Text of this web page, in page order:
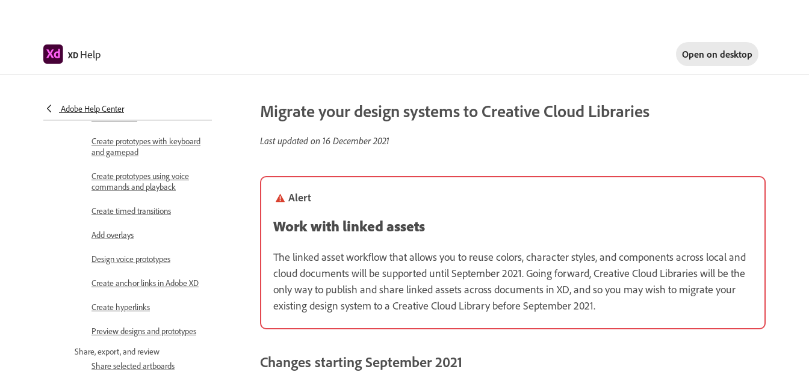
XD Help Open on desktop
Adobe Help Center
Create interactive prototypes
Object properties supported for
auto-animate
Create prototypes with keyboard
and gamepad
Create prototypes using voice
commands and playback
Create timed transitions
Add overlays
Design voice prototypes
Create anchor links in Adobe XD
Create hyperlinks
Preview designs and prototypes
Share, export, and review
Share selected artboards
Migrate your design systems to Creative Cloud Libraries
Last updated on 16 December 2021
Alert
Work with linked assets
The linked asset workflow that allows you to reuse colors, character styles, and components across local and
cloud documents will be supported until September 2021. Going forward, Creative Cloud Libraries will be the
only way to publish and share linked assets across documents in XD, and so you may wish to migrate your
existing design system to a Creative Cloud Library before September 2021.
Changes starting September 2021